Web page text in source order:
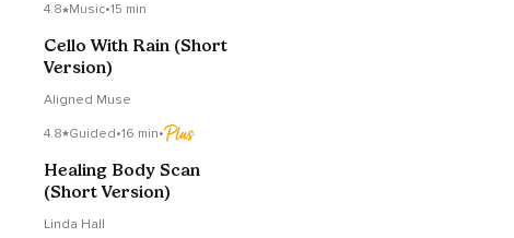
4.8 Music•15 min
Cello With Rain (Short
Version)
Aligned Muse
4.8 Guided•16 min•
Healing Body Scan
(Short Version)
Linda Hall